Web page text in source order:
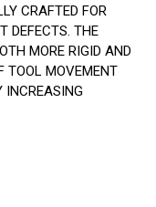
CRAFTED FOR
DEFECTS. THE
MORE RIGID AND
TOOL MOVEMENT
INCREASING